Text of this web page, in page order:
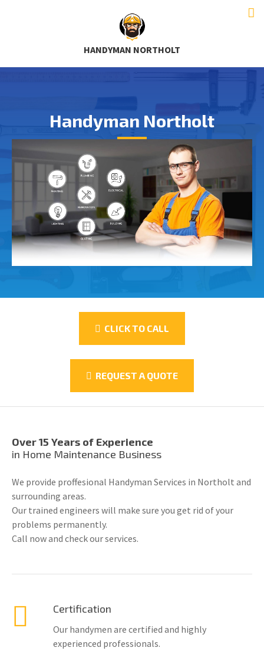
HANDYMAN NORTHOLT
Handyman Northolt
CLICK TO CALL
REQUEST A QUOTE
Over 15 Years of Experience
in Home Maintenance Business
We provide proffesional Handyman Services in Northolt and
surrounding areas.
Our trained engineers will make sure you get rid of your
problems permanently.
Call now and check our services.
Certification
Our handymen are certified and highly
experienced professionals.